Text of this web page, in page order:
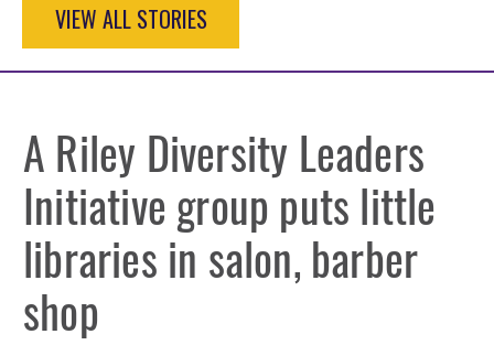
VIEW ALL STORIES
A Riley Diversity Leaders
Initiative group puts little
libraries in salon, barber
shop